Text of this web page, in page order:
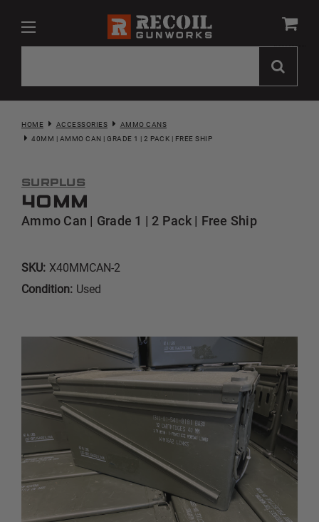
HOME ACCESSORIES
AMMO CANS
40MM | AMMO CAN | GRADE 1 | 2 PACK | FREE SHIP
Surplus
40mm
Ammo Can | Grade 1 | 2 Pack | Free Ship
SKU: X40MMCAN-2
Condition: Used